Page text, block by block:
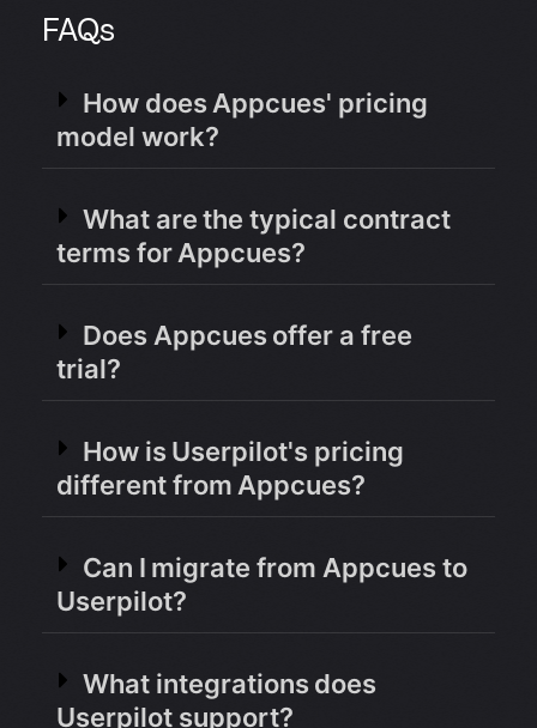
FAQs
How does Appcues' pricing
model work?
What are the typical contract
terms for Appcues?
Does Appcues offer a free
trial?
How is Userpilot's pricing
different from Appcues?
Can I migrate from Appcues to
Userpilot?
What integrations does
Userpilot support?